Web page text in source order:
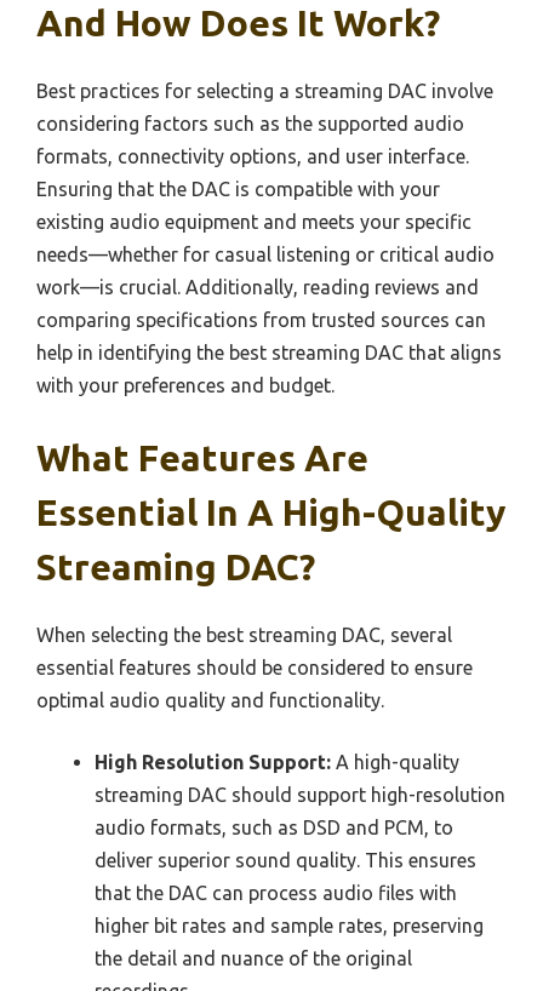
And How Does It Work?
Best practices for selecting a streaming DAC involve
considering factors such as the supported audio
formats, connectivity options, and user interface.
Ensuring that the DAC is compatible with your
existing audio equipment and meets your specific
needs—whether for casual listening or critical audio
work—is crucial. Additionally, reading reviews and
comparing specifications from trusted sources can
help in identifying the best streaming DAC that aligns
with your preferences and budget.
What Features Are
Essential In A High-Quality
Streaming DAC?
When selecting the best streaming DAC, several
essential features should be considered to ensure
optimal audio quality and functionality.
High Resolution Support: A high-quality
streaming DAC should support high-resolution
audio formats, such as DSD and PCM, to
deliver superior sound quality. This ensures
that the DAC can process audio files with
higher bit rates and sample rates, preserving
the detail and nuance of the original